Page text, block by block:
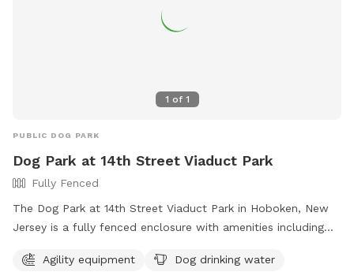
1 of 1
PUBLIC DOG PARK
Dog Park at 14th Street Viaduct Park
Fully Fenced
The Dog Park at 14th Street Viaduct Park in Hoboken, New
Jersey is a fully fenced enclosure with amenities including
information, visit their website at
Agility equipment Dog drinking water